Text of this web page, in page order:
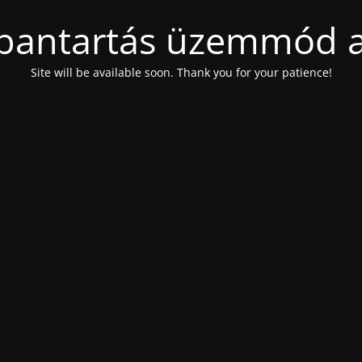
üzemmód
Site will be available soon. Thank you for your patience!